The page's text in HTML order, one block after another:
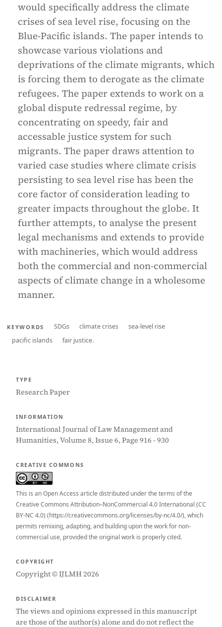
would specifically address the climate
crises of sea level rise, focusing on the
Blue-Pacific islands. The paper intends to
showcase various violations and
deprivations of the climate migrants, which
is forcing them to derogate as the climate
refugees. The paper extends to work on a
global dispute redressal regime, by
concentrating on speedy, fair and
accessable justice system for such
migrants. The paper draws attention to
varied case studies where climate crisis
persisting to sea level rise has been the
core factor of consideration leading to
greater impacts throughout the globe. It
further attempts, to analyse the present
legal mechanisms and extends to provide
with machineries, which would address
both the commercial and non-commercial
aspects of climate change in a wholesome
manner.
KEYWORDS SDGs climate crises
sea-level rise
pacific islands
fair justice.
TYPE
Research Paper
INFORMATION
International Journal of Law Management and
Humanities, Volume 8, Issue 6, Page 916 - 930
CREATIVE COMMONS
This is an Open Access article distributed under the terms of the
Creative Commons Attribution–NonCommercial 4.0 International (CC
BY-NC 4.0) (https://creativecommons.org/licenses/by-nc/4.0/), which
permits remixing, adapting, and building upon the work for non-
commercial use, provided the original work is properly cited.
COPYRIGHT
Copyright © IJLMH 2026
DISCLAIMER
The views and opinions expressed in this manuscript
are those of the author(s) alone and do not reflect the